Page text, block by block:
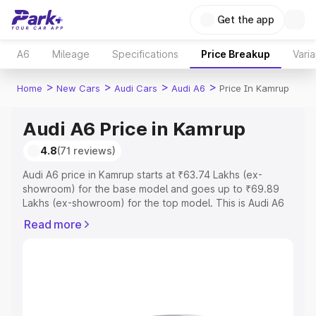
Get the app
A6 Mileage Specifications Price Breakup
Home > New Cars > Audi Cars > Audi A6 > Price In Kamrup
Audi A6 Price in Kamrup
4.8(71 reviews)
Audi A6 price in Kamrup starts at ₹63.74 Lakhs (ex-
showroom) for the base model and goes up to ₹69.89
Lakhs (ex-showroom) for the top model. This is Audi A6
Registration Cost, Insurance Cost. Explore the complete
Read more